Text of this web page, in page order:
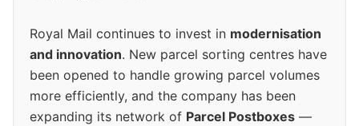
Royal Mail continues to invest in modernisation
and innovation. New parcel sorting centres have
been opened to handle growing parcel volumes
more efficiently, and the company has been
expanding its network of Parcel Postboxes —